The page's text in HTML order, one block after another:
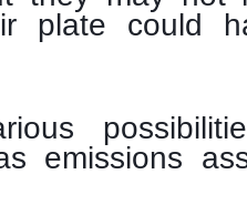
plate could
emissions